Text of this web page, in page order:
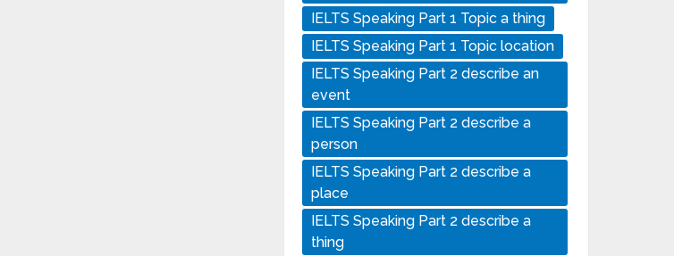
IELTS Speaking Part 1 Topic a thing
IELTS Speaking Part 1 Topic location
IELTS Speaking Part 2 describe an
event
IELTS Speaking Part 2 describe a
person
IELTS Speaking Part 2 describe a
place
IELTS Speaking Part 2 describe a
thing